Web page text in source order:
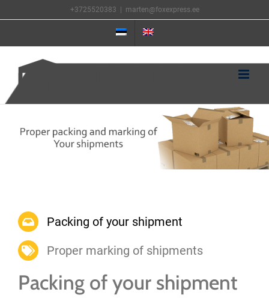
to
+3725520383 marten@foxexpress.ee
Packing of your shipment
Proper marking of shipments
Packing of your shipment